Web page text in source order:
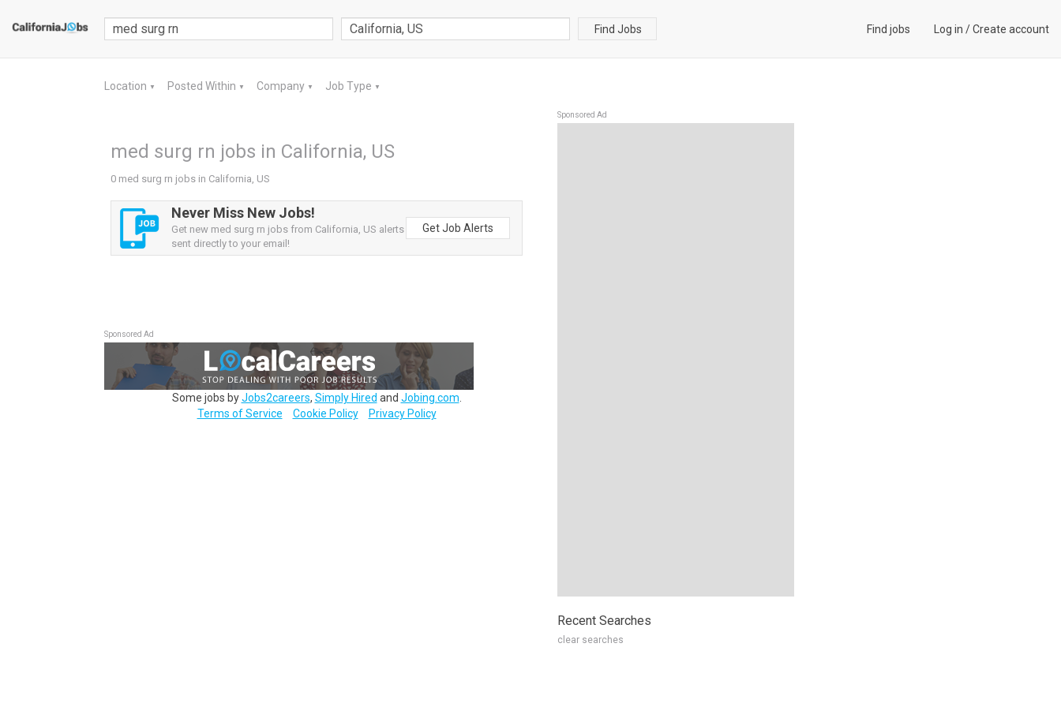
Find Jobs Find jobs Log in /Create account
Location ▼ Posted Within ▼ Company ▼ Job Type ▼
med surg rn jobs in California, US
0 med surg rn jobs in California, US
Never Miss New Jobs!
Get new med surg rn jobs from California, US alerts
sent directly to your email!
Get Job Alerts
Sponsored Ad
Some jobs byJobs2careers, Simply Hired and Jobing.com
Terms of Service
Cookie Policy Privacy Policy
Sponsored Ad
Recent Searches
clear searches